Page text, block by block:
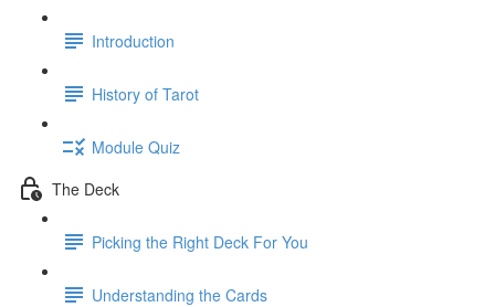
Introduction
History of Tarot
Module Quiz
The Deck
Picking the Right Deck For You
Understanding the Cards